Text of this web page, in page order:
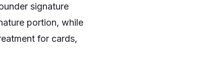
signature
portion, while
for cards,